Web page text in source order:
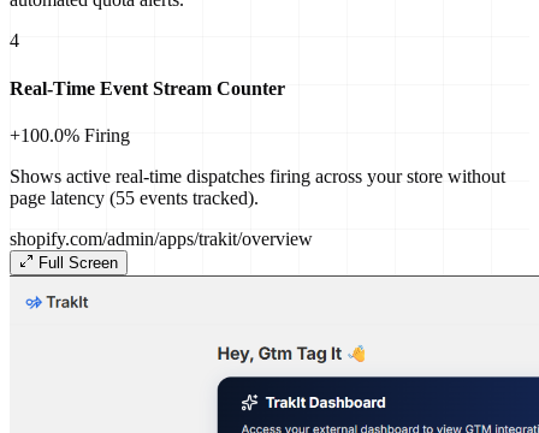
4
Real-Time Event Stream Counter
+100.0% Firing
Shows active real-time dispatches firing across your store without
page latency (55 events tracked).
shopify.com/admin/apps/trakit/overview
Full Screen